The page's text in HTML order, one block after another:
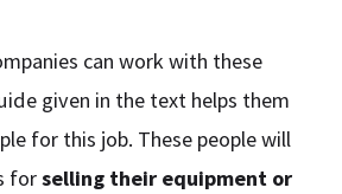
can work with these
given in the text helps them
for this job. These people will
forselling their equipment or